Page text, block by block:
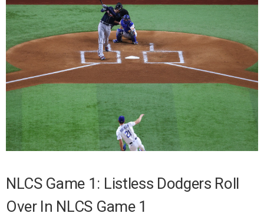
NLCS Game 1: Listless Dodgers Roll
Over In NLCS Game 1